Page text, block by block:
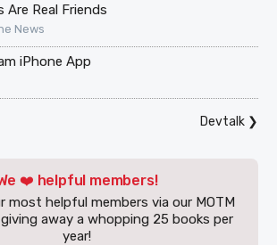
Are Real Friends
News
iPhone App
Devtalk❯
❤️ helpful members!
most helpful members via our MOTM
away a whopping 25 books per
year!